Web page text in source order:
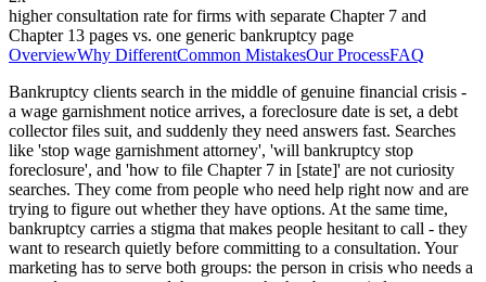
higher consultation rate for firms with separate Chapter 7 and
Chapter 13 pages vs. one generic bankruptcy page
OverviewWhy DifferentCommon MistakesOur ProcessFAQ
Bankruptcy clients search in the middle of genuine financial crisis -
a wage garnishment notice arrives, a foreclosure date is set, a debt
collector files suit, and suddenly they need answers fast. Searches
like 'stop wage garnishment attorney', 'will bankruptcy stop
foreclosure', and 'how to file Chapter 7 in [state]' are not curiosity
searches. They come from people who need help right now and are
trying to figure out whether they have options. At the same time,
bankruptcy carries a stigma that makes people hesitant to call - they
want to research quietly before committing to a consultation. Your
marketing has to serve both groups: the person in crisis who needs a